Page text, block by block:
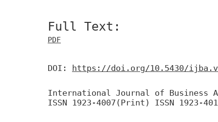
Full Text:
PDF
DOI: https://doi.org/10.5430/
International Journal of Business
ISSN 1923-4007(Print) ISSN 1923-